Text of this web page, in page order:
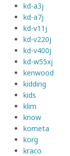
kd-a3j
kd-a7j
kd-v11j
kd-v220j
kd-v400j
kd-w55xj
kenwood
kidding
kids
klim
know
kometa
korg
kraco